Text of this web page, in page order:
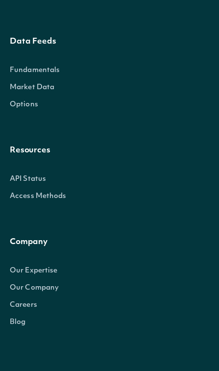
Data Feeds
Fundamentals
Market Data
Options
Resources
API Status
Access Methods
Company
Our Expertise
Our Company
Careers
Blog